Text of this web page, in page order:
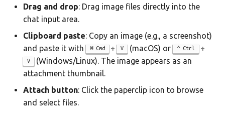
Drag and drop: Drag image files directly into the
chat input area.
Clipboard paste: Copy an image (e.g., a screenshot)
and paste it with
Cmd + V (macOS) or Ctrl +
V
(Windows/Linux). The image appears as an
attachment thumbnail.
Attach button: Click the paperclip icon to browse
and select files.